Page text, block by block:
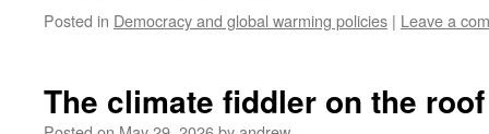
Posted in Democracy and global warming policies | Leave a
The climate fiddler on the